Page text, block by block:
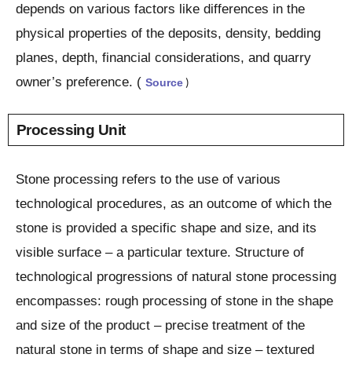
depends on various factors like differences in the
physical properties of the deposits, density, bedding
planes, depth, financial considerations, and quarry
owner’s preference. ( Source )
Processing Unit
Stone processing refers to the use of various
technological procedures, as an outcome of which the
stone is provided a specific shape and size, and its
visible surface – a particular texture. Structure of
technological progressions of natural stone processing
encompasses: rough processing of stone in the shape
and size of the product – precise treatment of the
natural stone in terms of shape and size – textured